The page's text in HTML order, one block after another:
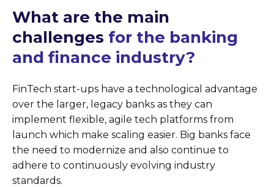
What are the main
challenges for the banking
and finance industry?
FinTech start-ups have a technological advantage
over the larger, legacy banks as they can
implement flexible, agile tech platforms from
launch which make scaling easier. Big banks face
the need to modernize and also continue to
adhere to continuously evolving industry
standards.